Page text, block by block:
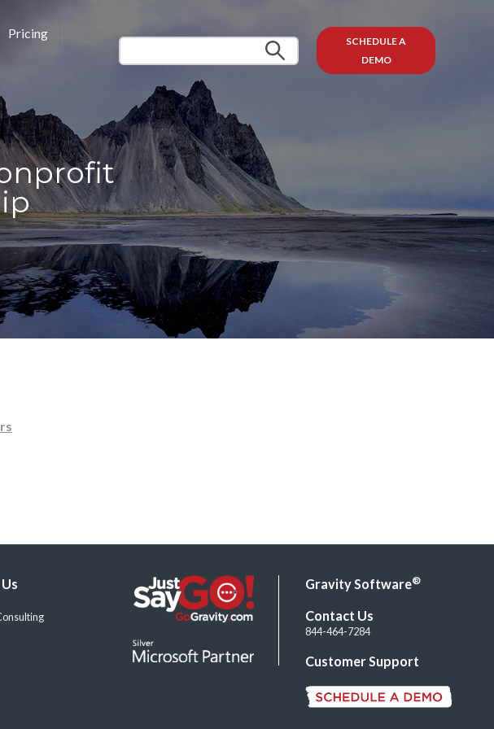
Pricing
SCHEDULE A
DEMO
Gravity Software®
Contact Us
844-464-7284
Customer Support